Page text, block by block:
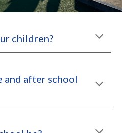
children?
after school